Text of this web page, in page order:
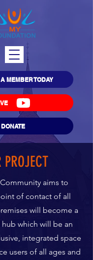
DONATE
MEMBER TODAY
PROJECT
aims to
of contact of all
will become a
which will be an
integrated space
users of all ages and